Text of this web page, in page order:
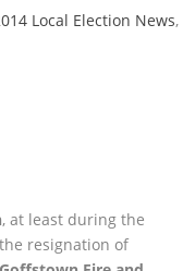
Local Election News,
, at least during the
resignation of